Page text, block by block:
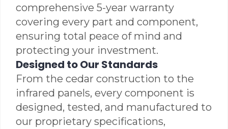
comprehensive 5-year warranty
covering every part and component,
ensuring total peace of mind and
protecting your investment.
Designed to Our Standards
From the cedar construction to the
infrared panels, every component is
designed, tested, and manufactured to
our proprietary specifications,